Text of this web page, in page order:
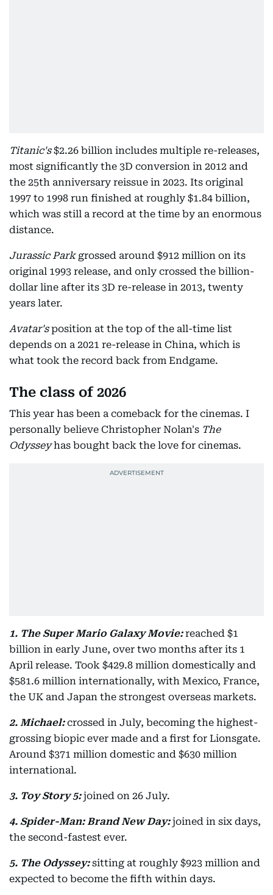
Titanic's$2.26 billion includes multiple re-releases,
most significantly the 3D conversion in 2012 and
the 25th anniversary reissue in 2023. Its original
1997 to 1998 run finished at roughly $1.84 billion,
which was still a record at the time by an enormous
distance.
Jurassic Parkgrossed around $912 million on its
original 1993 release, and only crossed the billion-
dollar line after its 3D re-release in 2013, twenty
years later.
Avatar'sposition at the top of the all-time list
depends on a 2021 re-release in China, which is
what took the record back from Endgame.
The class of 2026
This year has been a comeback for the cinemas. I
personally believe Christopher Nolan's The
Odysseyhas bought back the love for cinemas.
1. The Super Mario Galaxy Movie:reached $1
billion in early June, over two months after its 1
April release. Took $429.8 million domestically and
$581.6 million internationally, with Mexico, France,
the UK and Japan the strongest overseas markets.
2. Michael:crossed in July, becoming the highest-
grossing biopic ever made and a first for Lionsgate.
Around $371 million domestic and $630 million
international.
3. Toy Story 5:joined on 26 July.
4. Spider-Man: Brand New Day:joined in six days,
the second-fastest ever.
5. The Odyssey:sitting at roughly $923 million and
expected to become the fifth within days.